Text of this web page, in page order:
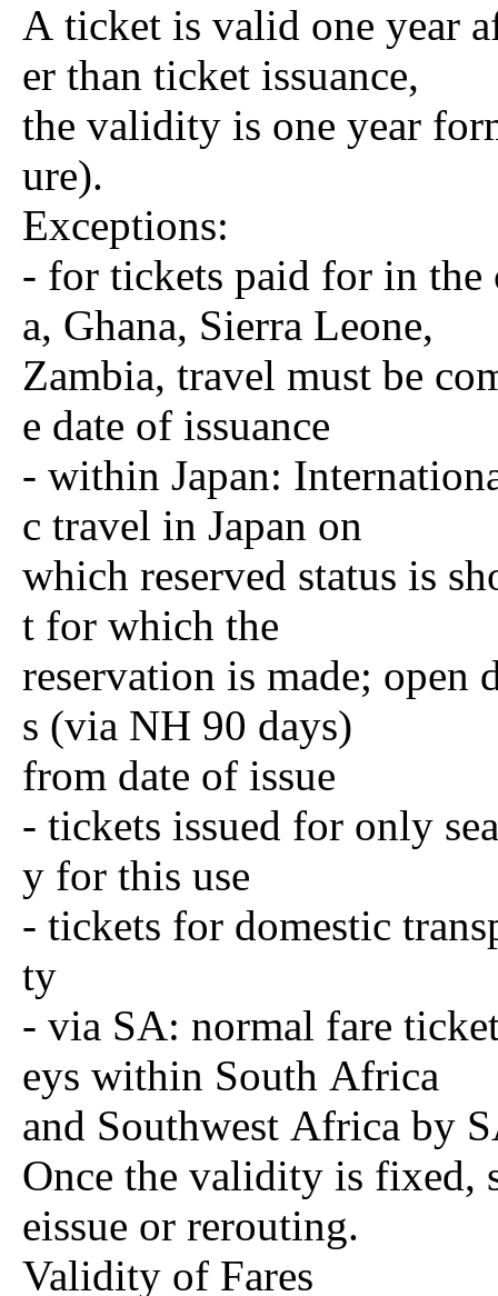
A ticket is valid one year
er than ticket issuance,
the validity is one year
ure).
Exceptions:
- for tickets paid for in the
a, Ghana, Sierra Leone,
Zambia, travel must be
e date of issuance
- within Japan:
c travel in Japan on
which reserved status is
t for which the
reservation is made; open
s (via NH 90 days)
from date of issue
- tickets issued for only
y for this use
- tickets for domestic
ty
- via SA: normal fare
eys within South Africa
and Southwest Africa by
Once the validity is fixed,
eissue or rerouting.
Validity of Fares